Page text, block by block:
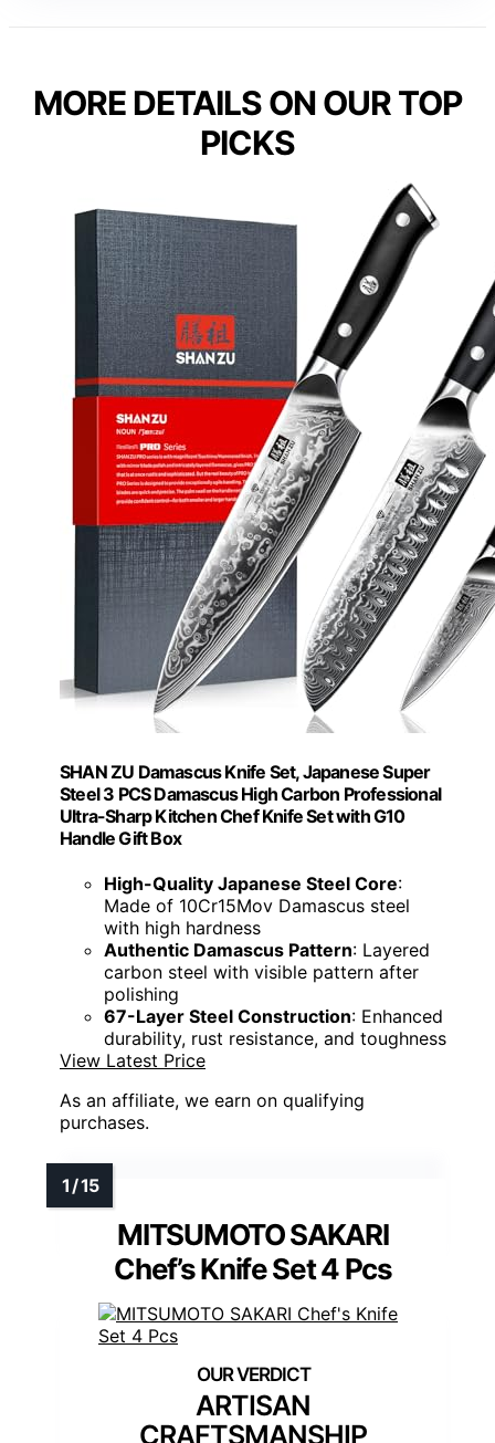
MORE DETAILS ON OUR TOP
PICKS
SHAN ZU Damascus Knife Set, Japanese Super
Steel 3 PCS Damascus High Carbon Professional
Ultra-Sharp Kitchen Chef Knife Set with G10
Handle Gift Box
High-Quality Japanese Steel Core:
Made of 10Cr15Mov Damascus steel
with high hardness
Authentic Damascus Pattern: Layered
carbon steel with visible pattern after
polishing
67-Layer Steel Construction: Enhanced
durability, rust resistance, and toughness
View Latest Price
As an affiliate, we earn on qualifying
purchases.
MITSUMOTO SAKARI
Chef’s Knife Set 4 Pcs
ARTISAN
CRAFTSMANSHIP